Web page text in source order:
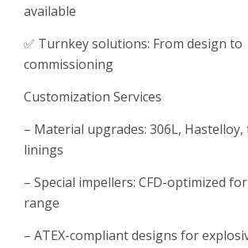
available
✅ Turnkey solutions: From design to
commissioning
Customization Services
– Material upgrades: 306L,
linings
– Special impellers: CFD-optimized
range
– ATEX-compliant designs for